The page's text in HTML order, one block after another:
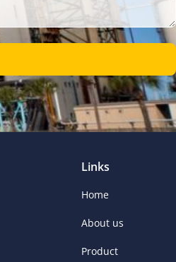
Links
Home
About us
Product